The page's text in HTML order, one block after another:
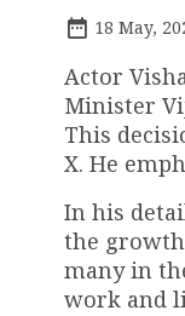
18 May,
Actor
Minister
This
X. He
In his
the
many in
work and